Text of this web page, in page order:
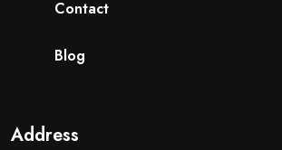
Contact
Blog
Address